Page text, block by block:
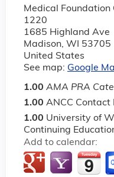
Medical Foundation
1220
1685 Highland Ave
Madison, WI 53705
United States
See map: Google
1.00 AMA PRA
1.00 ANCC Contact
1.00 University of
Continuing
Add to calendar: